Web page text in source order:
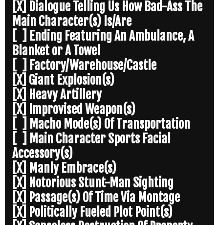
[X] Dialogue Telling Us How Bad-Ass The
Main Character(s) Is/Are
[ ] Ending Featuring An Ambulance, A
Blanket or A Towel
[ ] Factory/Warehouse/Castle
[X] Giant Explosion(s)
[X] Heavy Artillery
[X] Improvised Weapon(s)
[ ] Macho Mode(s) Of Transportation
[ ] Main Character Sports Facial
Accessory(s)
[X] Manly Embrace(s)
[X] Notorious Stunt-Man Sighting
[X] Passage(s) Of Time Via Montage
[X] Politically Fueled Plot Point(s)